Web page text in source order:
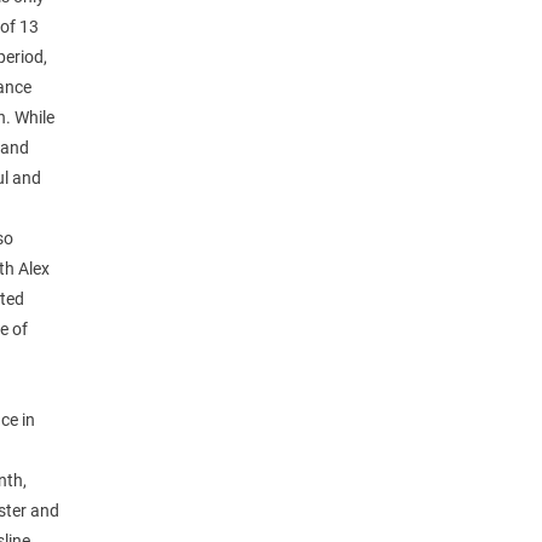
13
While
and
Alex
of
in
and